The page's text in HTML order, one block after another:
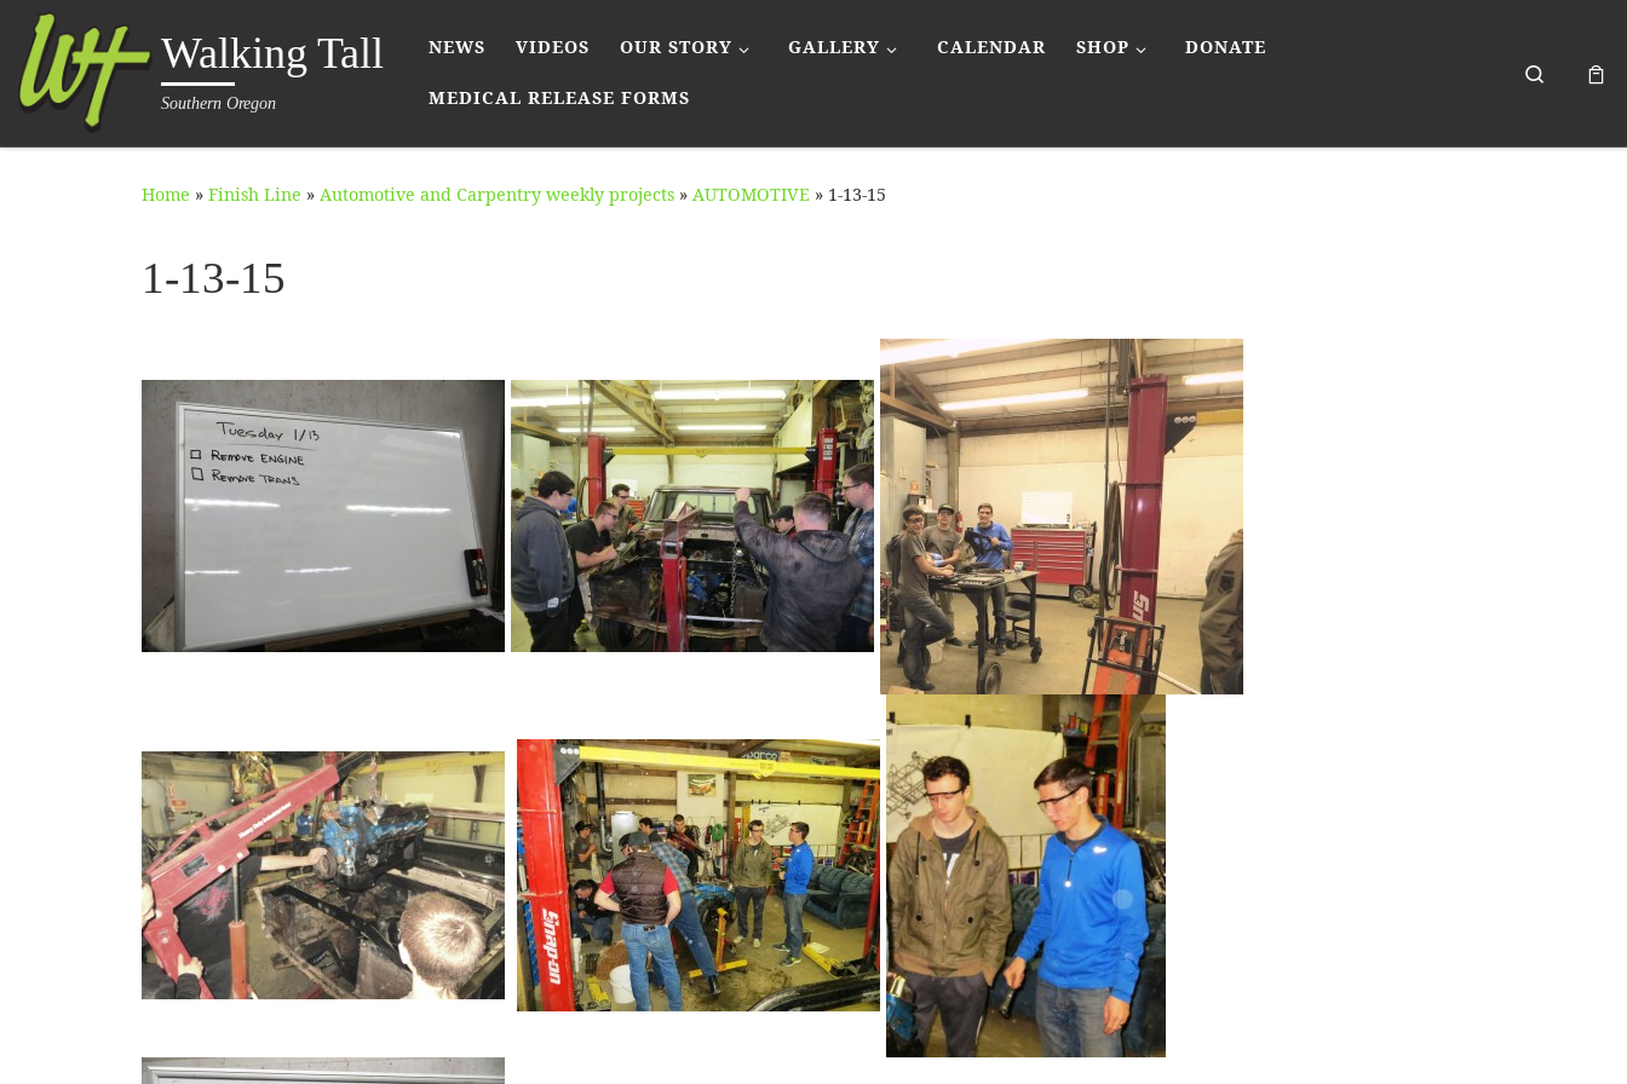
Skip to contentWalking Tall
Southern Oregon
NEWS VIDEOS OUR STORY GALLERY CALENDAR SHOP DONATE
MEDICAL RELEASE FORMS
Search
Home » Finish Line » Automotive and Carpentry weekly projects » AUTOMOTIVE » 1-13-15
1-13-15